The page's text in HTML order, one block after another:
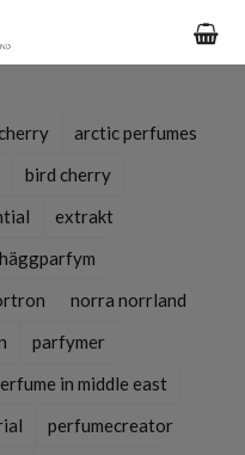
arctic perfumes
bird cherry
extrakt
häggparfym
norra norrland
parfymer
in middle east
perfumecreator